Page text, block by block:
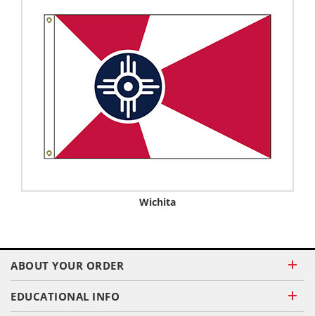
Wichita
ABOUT YOUR ORDER
EDUCATIONAL INFO